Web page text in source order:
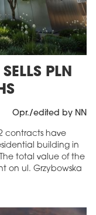
PLN
Opr./edited by NN
contracts have
building in
total value of the
on ul. Grzybowska